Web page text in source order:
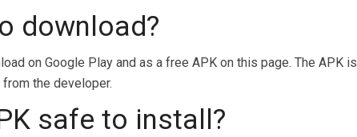
download?
on Google Play and as a free APK on this page. The APK is
the developer.
safe to install?